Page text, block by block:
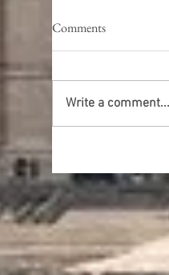
Comments
Write a comment...